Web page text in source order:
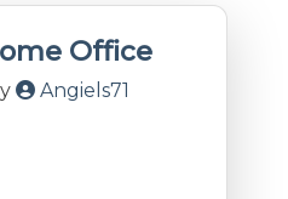
Office
Angiels71